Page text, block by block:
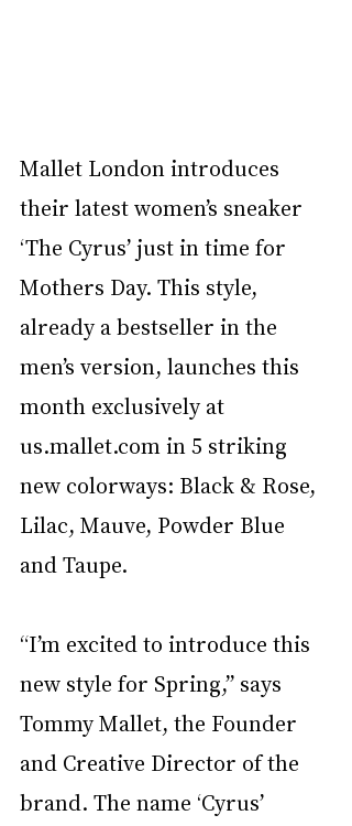
Mallet London introduces
their latest women’s sneaker
‘The Cyrus’ just in time for
Mothers Day. This style,
already a bestseller in the
men’s version, launches this
month exclusively at
us.mallet.com in 5 striking
new colorways: Black & Rose,
Lilac, Mauve, Powder Blue
and Taupe.
“I’m excited to introduce this
new style for Spring,” says
Tommy Mallet, the Founder
and Creative Director of the
brand. The name ‘Cyrus’